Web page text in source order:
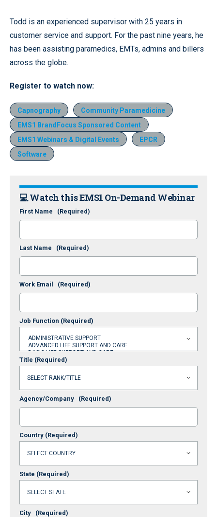
Todd is an experienced supervisor with 25 years in
customer service and support. For the past nine years, he
has been assisting paramedics, EMTs, admins and billers
across the globe.
Register to watch now:
Capnography
Community Paramedicine
EMS1 BrandFocus Sponsored Content
EMS1 Webinars & Digital Events
EPCR
Software
💻 Watch this EMS1 On-Demand Webinar
First Name (Required)
Last Name (Required)
Work Email (Required)
Job Function (Required)
Title (Required)
Agency/Company (Required)
Country (Required)
State (Required)
City (Required)